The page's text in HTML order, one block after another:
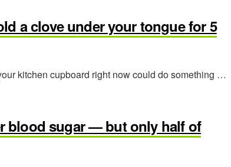
a clove under your tongue for 5
kitchen cupboard right now could do something …
blood sugar — but only half of